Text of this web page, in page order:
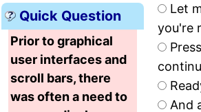
Quick Question
Prior to graphical
user interfaces and
scroll bars, there
was often a need to
Let
you're
And